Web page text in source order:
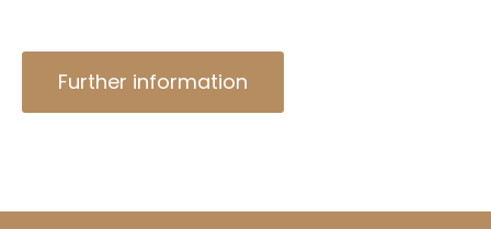
Further information